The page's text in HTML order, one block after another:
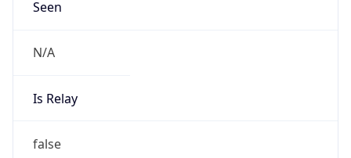
Seen
N/A
Is Relay
false